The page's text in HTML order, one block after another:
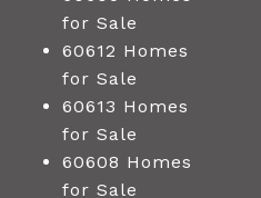
for Sale
60612 Homes
for Sale
60613 Homes
for Sale
60608 Homes
for Sale